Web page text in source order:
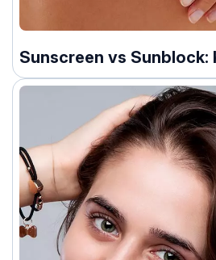
Sunscreen vs Sunblock: